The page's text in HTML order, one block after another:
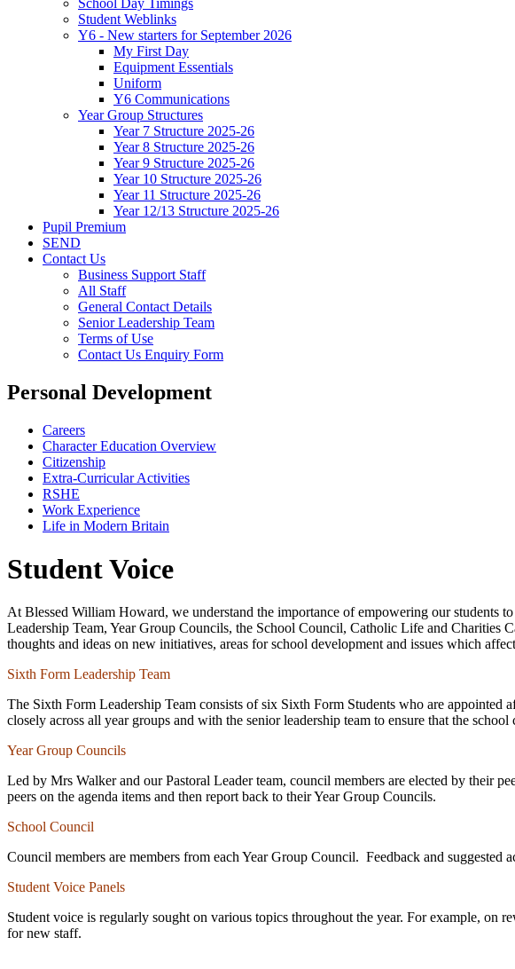
Student Weblinks
Y6 - New starters for September 2026
My First Day
Equipment Essentials
Uniform
Y6 Communications
Year Group Structures
Year 7 Structure 2025-26
Year 8 Structure 2025-26
Year 9 Structure 2025-26
Year 10 Structure 2025-26
Year 11 Structure 2025-26
Year 12/13 Structure 2025-26
Pupil Premium
SEND
Contact Us
Business Support Staff
All Staff
General Contact Details
Senior Leadership Team
Terms of Use
Contact Us Enquiry Form
Personal Development
Careers
Character Education Overview
Citizenship
Extra-Curricular Activities
RSHE
Work Experience
Life in Modern Britain
Student Voice
At Blessed William Howard, we understand the importance of empowering our students
Leadership Team, Year Group Councils, the School Council, Catholic Life and Charities
thoughts and ideas on new initiatives, areas for school development and issues which
Sixth Form Leadership Team
The Sixth Form Leadership Team consists of six Sixth Form Students who are
closely across all year groups and with the senior leadership team to ensure that the
Year Group Councils
Led by Mrs Walker and our Pastoral Leader team, council members are elected by their
peers on the agenda items and then report back to their Year Group Councils.
School Council
Council members are members from each Year Group Council. Feedback and
Student Voice Panels
Student voice is regularly sought on various topics throughout the year. For example, on
for new staff.